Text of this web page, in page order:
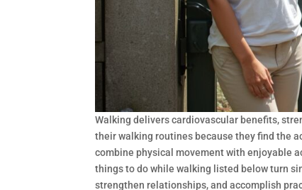
Walking delivers cardiovascular benefits,
their walking routines because they find the
combine physical movement with enjoyable
things to do while walking listed below turn
strengthen relationships, and accomplish